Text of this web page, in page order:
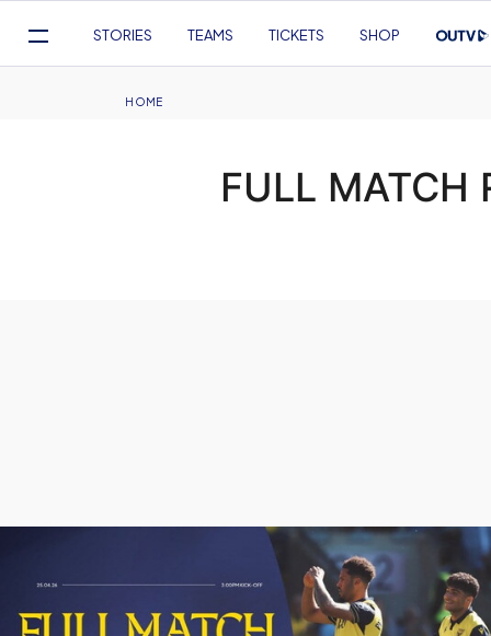
Navigation
STORIES TEAMS TICKETS SHOP
Breadcrumb
HOME
FULL
FULL MATCH REPLAY | Oxford United vs Sheffield